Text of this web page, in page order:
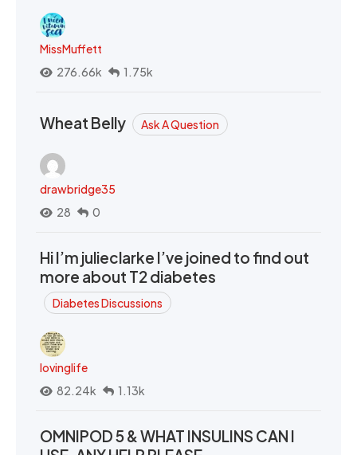
MissMuffett
276.66k
1.75k
Wheat Belly Ask A Question
drawbridge35
28
0
Hi I’m julieclarke I’ve joined to find out
more about T2 diabetes
Diabetes Discussions
lovinglife
82.24k
1.13k
OMNIPOD 5 & WHAT INSULINS CAN I